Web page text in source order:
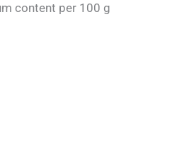
content per 100 g